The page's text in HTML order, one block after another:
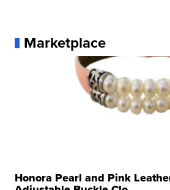
Marketplace
Honora Pearl and Pink